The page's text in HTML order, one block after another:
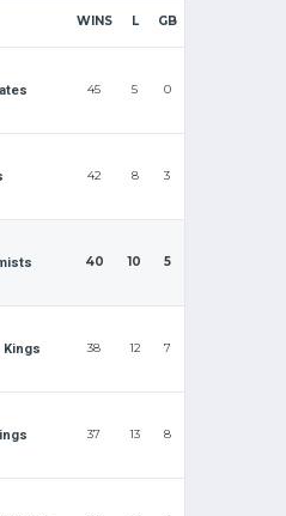
WINS L GB
45 5 0
42 8 3
40 10 5
Kings 38 12 7
37 13 8